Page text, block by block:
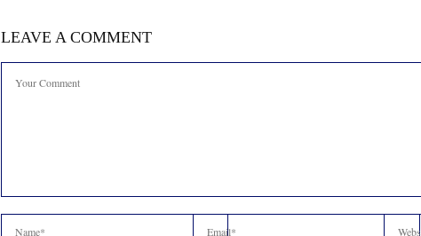
LEAVE A COMMENT